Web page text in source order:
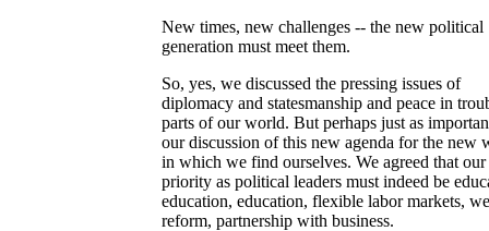
New times, new challenges -- the new political
generation must meet them.
So, yes, we discussed the pressing issues of
diplomacy and statesmanship and peace in
parts of our world. But perhaps just as
our discussion of this new agenda for the new
in which we find ourselves. We agreed that our
priority as political leaders must indeed be
education, education, flexible labor markets,
reform, partnership with business.